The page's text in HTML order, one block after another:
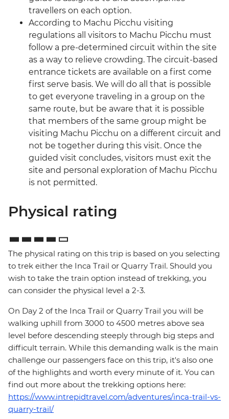
travellers on each option.
According to Machu Picchu visiting
regulations all visitors to Machu Picchu must
follow a pre-determined circuit within the site
as a way to relieve crowding. The circuit-based
entrance tickets are available on a first come
first serve basis. We will do all that is possible
to get everyone traveling in a group on the
same route, but be aware that it is possible
that members of the same group might be
visiting Machu Picchu on a different circuit and
not be together during this visit. Once the
guided visit concludes, visitors must exit the
site and personal exploration of Machu Picchu
is not permitted.
Physical rating
The physical rating on this trip is based on you selecting
to trek either the Inca Trail or Quarry Trail. Should you
wish to take the train option instead of trekking, you
can consider the physical level a 2-3.
On Day 2 of the Inca Trail or Quarry Trail you will be
walking uphill from 3000 to 4500 metres above sea
level before descending steeply through big steps and
difficult terrain. While this demanding walk is the main
challenge our passengers face on this trip, it's also one
of the highlights and worth every minute of it. You can
find out more about the trekking options here:
https://www.intrepidtravel.com/adventures/inca-trail-vs-
quarry-trail/